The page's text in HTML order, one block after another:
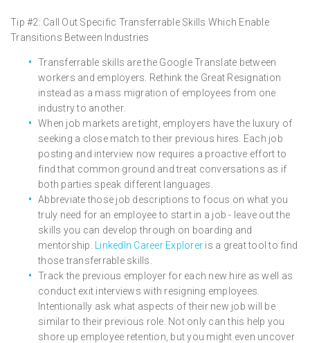
Tip #2: Call Out Specific Transferrable Skills Which Enable
Transitions Between Industries
Transferrable skills are the Google Translate between
workers and employers. Rethink the Great Resignation
instead as a mass migration of employees from one
industry to another.
When job markets are tight, employers have the luxury of
seeking a close match to their previous hires. Each job
posting and interview now requires a proactive effort to
find that common ground and treat conversations as if
both parties speak different languages.
Abbreviate those job descriptions to focus on what you
truly need for an employee to start in a job - leave out the
skills you can develop through on boarding and
mentorship.
LinkedIn Career Explorer is a great tool to find
those transferrable skills.
Track the previous employer for each new hire as well as
conduct exit interviews with resigning employees.
Intentionally ask what aspects of their new job will be
similar to their previous role. Not only can this help you
shore up employee retention, but you might even uncover